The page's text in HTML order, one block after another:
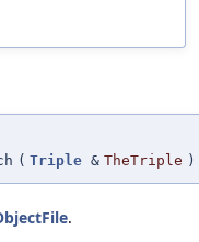
( Triple & TheTriple )
.